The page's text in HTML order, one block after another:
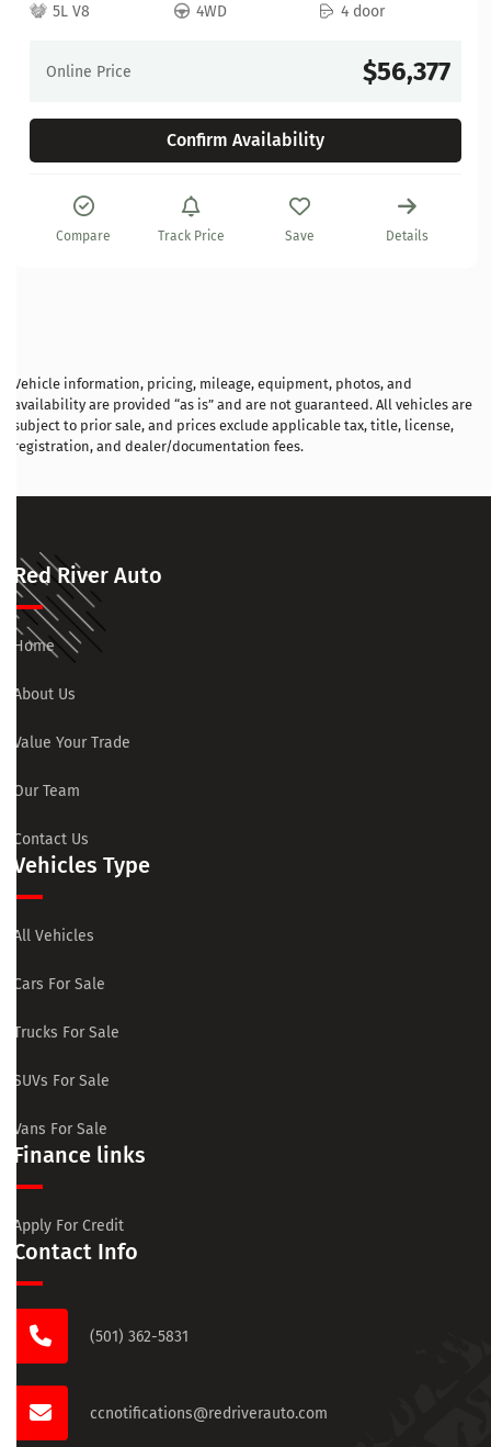
5L V8
4WD 4 door
Online Price $56,377
Confirm Availability
Compare Track Price Save Details
Vehicle information, pricing, mileage, equipment, photos, and
availability are provided “as is” and are not guaranteed. All vehicles are
subject to prior sale, and prices exclude applicable tax, title, license,
registration, and dealer/documentation fees.
Red River Auto
Home
About Us
Value Your Trade
Our Team
Contact Us
Vehicles Type
All Vehicles
Cars For Sale
Trucks For Sale
SUVs For Sale
Vans For Sale
Finance links
Apply For Credit
Contact Info
(501) 362-5831
ccnotifications@redriverauto.com